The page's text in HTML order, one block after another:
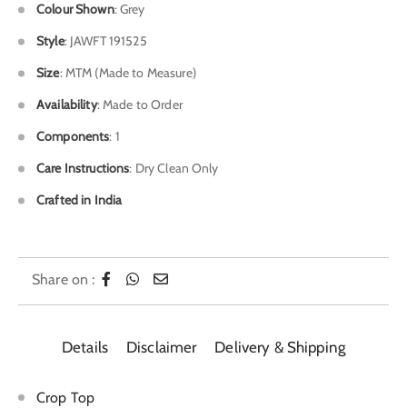
Colour Shown: Grey
Style: JAWFT 191525
Size: MTM (Made to Measure)
Availability: Made to Order
Components: 1
Care Instructions: Dry Clean Only
Crafted in India
Share on :
Details Disclaimer Delivery & Shipping
Crop Top